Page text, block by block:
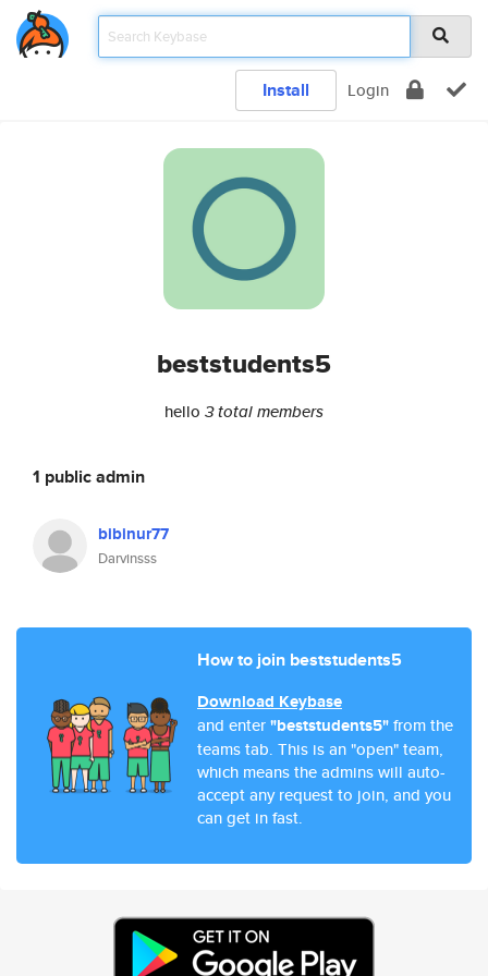
Install Login
beststudents5
hello 3 total members
1 public admin
bibinur77
Darvinsss
How to join beststudents5
Download Keybase
and enter"beststudents5"from the
teams tab. This is an "open" team,
which means the admins will auto-
accept any request to join, and you
can get in fast.